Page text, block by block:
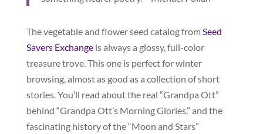
The vegetable and flower seed catalog fromSeed
Savers Exchangeis always a glossy, full-color
treasure trove. This one is perfect for winter
browsing, almost as good as a collection of short
stories. You’ll read about the real “Grandpa Ott”
behind “Grandpa Ott’s Morning Glories,” and the
fascinating history of the “Moon and Stars”